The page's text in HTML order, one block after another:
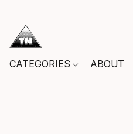
CATEGORIES ABOUT